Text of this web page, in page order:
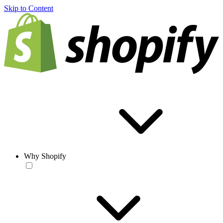
Skip to Content
Why Shopify